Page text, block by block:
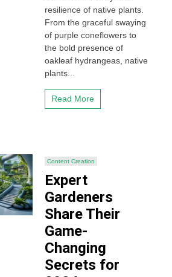
resilience of native plants.
From the graceful swaying
of purple coneflowers to
the bold presence of
oakleaf hydrangeas, native
plants...
Read More
Content Creation
Expert
Gardeners
Share Their
Game-
Changing
Secrets for